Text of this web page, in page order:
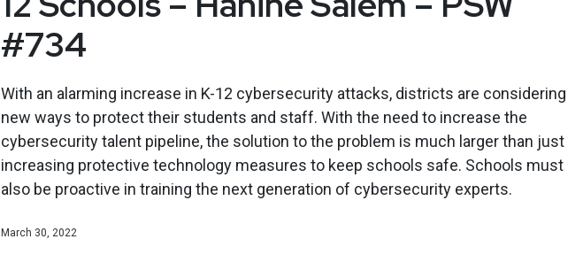
#734
With an alarming increase in K-12 cybersecurity attacks, districts are considering
new ways to protect their students and staff. With the need to increase the
cybersecurity talent pipeline, the solution to the problem is much larger than just
increasing protective technology measures to keep schools safe. Schools must
also be proactive in training the next generation of cybersecurity experts.
March 30, 2022